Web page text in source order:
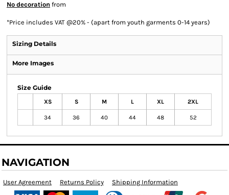
No decoration from
*Price includes VAT @20% - (apart from youth garments 0-14 years)
Sizing Details
More Images
Size Guide
XS S M L XL 2XL
34 36 40 44 48 52
NAVIGATION
User Agreement Returns Policy Shipping Information